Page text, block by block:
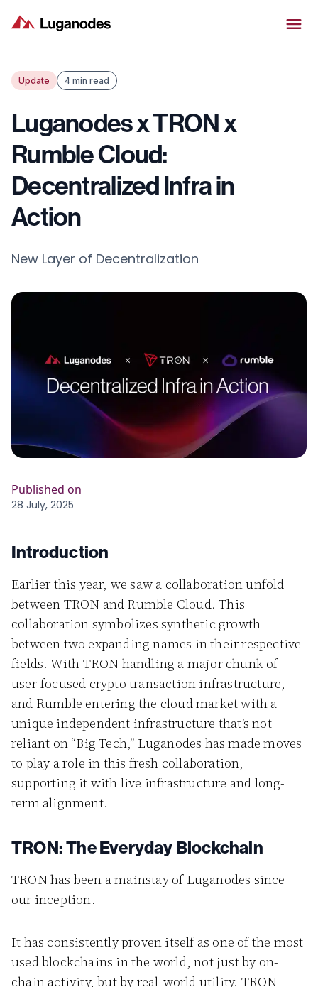
Update 4 min read
Luganodes x TRON x
Rumble Cloud:
Decentralized Infra in
Action
New Layer of Decentralization
Published on
28 July, 2025
Introduction
Earlier this year, we saw a collaboration unfold
between TRON and Rumble Cloud. This
collaboration symbolizes synthetic growth
between two expanding names in their respective
fields. With TRON handling a major chunk of
user-focused crypto transaction infrastructure,
and Rumble entering the cloud market with a
unique independent infrastructure that’s not
reliant on “Big Tech,” Luganodes has made moves
to play a role in this fresh collaboration,
supporting it with live infrastructure and long-
term alignment.
TRON: The Everyday Blockchain
TRON has been a mainstay of Luganodes since
our inception.
It has consistently proven itself as one of the most
used blockchains in the world, not just by on-
chain activity, but by real-world utility. TRON